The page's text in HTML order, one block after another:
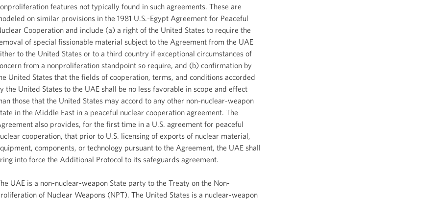
features not typically found in such agreements. These are
on similar provisions in the 1981 U.S.-Egypt Agreement for Peaceful
Cooperation and include (a) a right of the United States to require the
of special fissionable material subject to the Agreement from the UAE
to the United States or to a third country if exceptional circumstances of
from a nonproliferation standpoint so require, and (b) confirmation by
United States that the fields of cooperation, terms, and conditions accorded
the United States to the UAE shall be no less favorable in scope and effect
those that the United States may accord to any other non-nuclear-weapon
in the Middle East in a peaceful nuclear cooperation agreement. The
also provides, for the first time in a U.S. agreement for peaceful
cooperation, that prior to U.S. licensing of exports of nuclear material,
components, or technology pursuant to the Agreement, the UAE shall
into force the Additional Protocol to its safeguards agreement.
UAE is a non-nuclear-weapon State party to the Treaty on the Non-
of Nuclear Weapons (NPT). The United States is a nuclear-weapon